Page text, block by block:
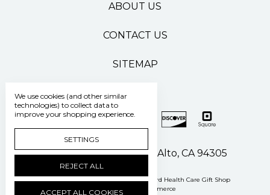
ABOUT US
CONTACT US
SITEMAP
500 Pasteur Drive Palo Alto, CA 94305
Manage Cookie Settings © 2026 Stanford Health Care Gift Shop
Powered by
BigCommerce
We use cookies (and other similar
technologies) to collect data to
improve your shopping experience.
SETTINGS
REJECT ALL
ACCEPT ALL COOKIES